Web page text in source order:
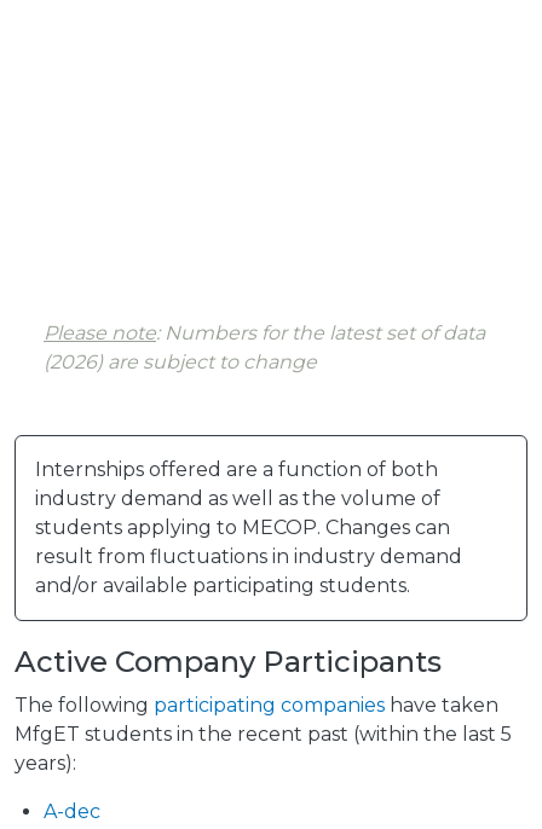
Please note: Numbers for the latest set of data
(2026) are subject to change
Internships offered are a function of both
industry demand as well as the volume of
students applying to MECOP. Changes can
result from fluctuations in industry demand
and/or available participating students.
Active Company Participants
The following participating companies have taken
MfgET students in the recent past (within the last 5
years):
A-dec